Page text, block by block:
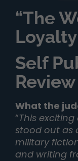
“The
Self
What the
“This
stood out as
military
and writing